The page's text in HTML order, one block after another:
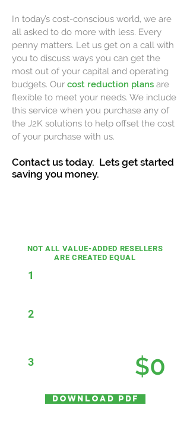
In today’s cost-conscious world, we are
all asked to do more with less. Every
penny matters. Let us get on a call with
you to discuss ways you can get the
most out of your capital and operating
budgets. Our cost reduction plans are
flexible to meet your needs. We include
this service when you purchase any of
the J2K solutions to help offset the cost
of your purchase with us.
Contact us today. Lets get started
saving you money.
NOT ALL VALUE-ADDED RESELLERS
ARE CREATEDEQUAL
1
2
3 $0
Download PDF